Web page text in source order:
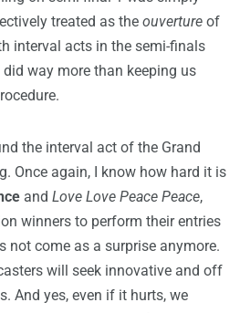
treated as the ouverture of
interval acts in the semi-finals
way more than keeping us
the interval act of the Grand
Once again, I know how hard it is
and Love Love Peace Peace,
winners to perform their entries
not come as a surprise anymore.
will seek innovative and off
And yes, even if it hurts, we